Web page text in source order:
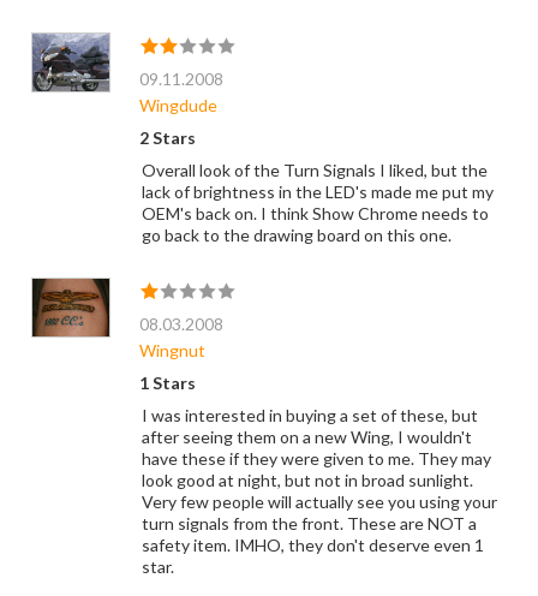
09.11.2008
Wingdude
2 Stars
Overall look of the Turn Signals I liked, but the
lack of brightness in the LED's made me put my
OEM's back on. I think Show Chrome needs to
go back to the drawing board on this one.
08.03.2008
Wingnut
1 Stars
I was interested in buying a set of these, but
after seeing them on a new Wing, I wouldn't
have these if they were given to me. They may
look good at night, but not in broad sunlight.
Very few people will actually see you using your
turn signals from the front. These are NOT a
safety item. IMHO, they don't deserve even 1
star.